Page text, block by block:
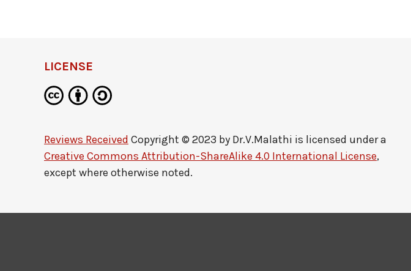
LICENSE
Reviews Received Copyright © 2023 by Dr.V.Malathi is licensed under a
Creative Commons Attribution-ShareAlike 4.0 International License,
except where otherwise noted.